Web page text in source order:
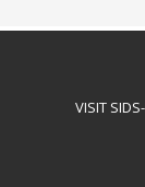
VISIT